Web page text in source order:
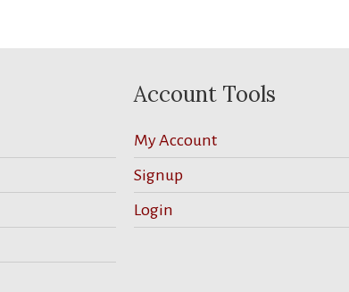
Account Tools
My Account
Signup
Login